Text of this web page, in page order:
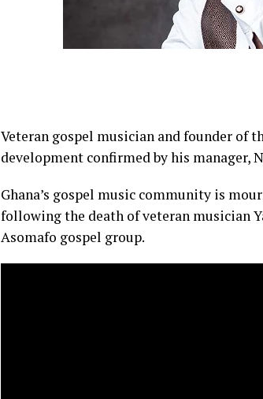
Veteran gospel musician and founder of
development confirmed by his manager,
Ghana’s gospel music community is
following the death of veteran musician
Asomafo gospel group.